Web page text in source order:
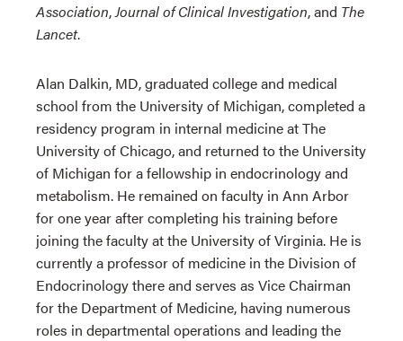
Association,Journal of Clinical Investigation, and The
Lancet.
Alan Dalkin, MD, graduated college and medical
school from the University of Michigan, completed a
residency program in internal medicine at The
University of Chicago, and returned to the University
of Michigan for a fellowship in endocrinology and
metabolism. He remained on faculty in Ann Arbor
for one year after completing his training before
joining the faculty at the University of Virginia. He is
currently a professor of medicine in the Division of
Endocrinology there and serves as Vice Chairman
for the Department of Medicine, having numerous
roles in departmental operations and leading the